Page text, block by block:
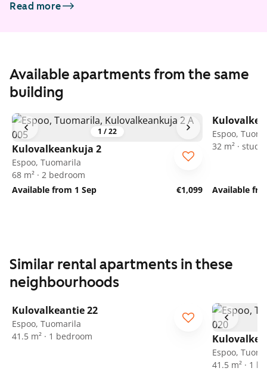
Read more
Available apartments from the same
building
1 /22
Kulovalkeankuja 2
Espoo, Tuomarila
68 m² · 2 bedroom
Available from 1 Sep
€1,099
Espoo,
32 m² · studio
Available
Similar rental apartments in these
neighbourhoods
Kulovalkeantie 22
Espoo, Tuomarila
41.5 m² · 1 bedroom
Espoo,
41.5 m² · 1